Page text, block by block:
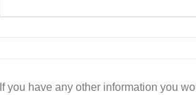
If you have any other information you